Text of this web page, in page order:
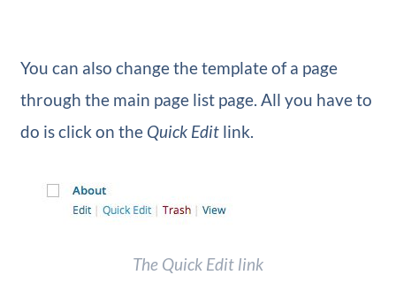
You can also change the template of a page
through the main page list page. All you have to
do is click on the Quick Editlink.
The Quick Edit link